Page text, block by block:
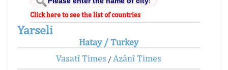
Click here to see the list of countries
Yarseli
Hatay / Turkey
Vasatî Times / Azânî Times